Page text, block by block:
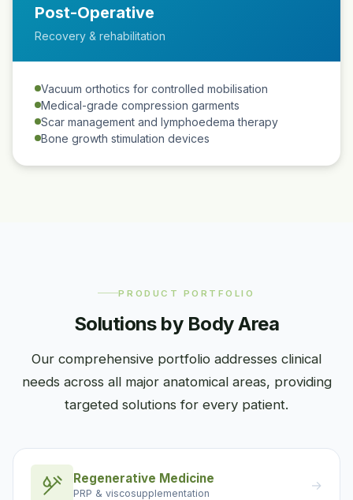
Post-Operative
Recovery & rehabilitation
Vacuum orthotics for controlled mobilisation
Medical-grade compression garments
Scar management and lymphoedema therapy
Bone growth stimulation devices
PRODUCT PORTFOLIO
Solutions by Body Area
Our comprehensive portfolio addresses clinical
needs across all major anatomical areas, providing
targeted solutions for every patient.
Regenerative Medicine
PRP & viscosupplementation
→